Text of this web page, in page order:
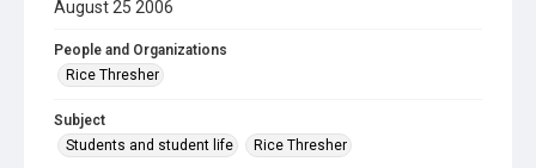
August 25 2006
People and Organizations
Rice Thresher
Subject
Students and student life
Rice Thresher